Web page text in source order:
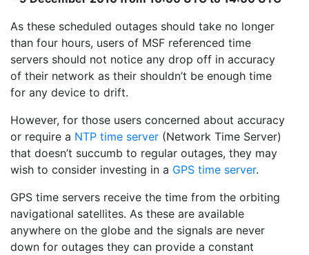
As these scheduled outages should take no longer
than four hours, users of MSF referenced time
servers should not notice any drop off in accuracy
of their network as their shouldn’t be enough time
for any device to drift.
However, for those users concerned about accuracy
or require a NTP time server (Network Time Server)
that doesn’t succumb to regular outages, they may
wish to consider investing in a GPS time server.
GPS time servers receive the time from the orbiting
navigational satellites. As these are available
anywhere on the globe and the signals are never
down for outages they can provide a constant